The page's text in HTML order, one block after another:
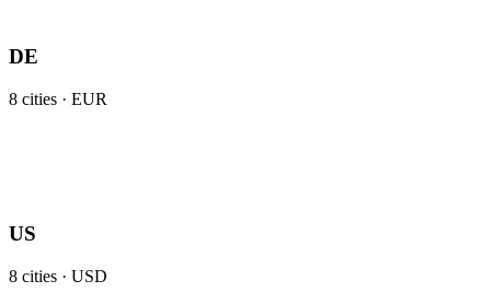
DE
8 cities · EUR
US
8 cities · USD